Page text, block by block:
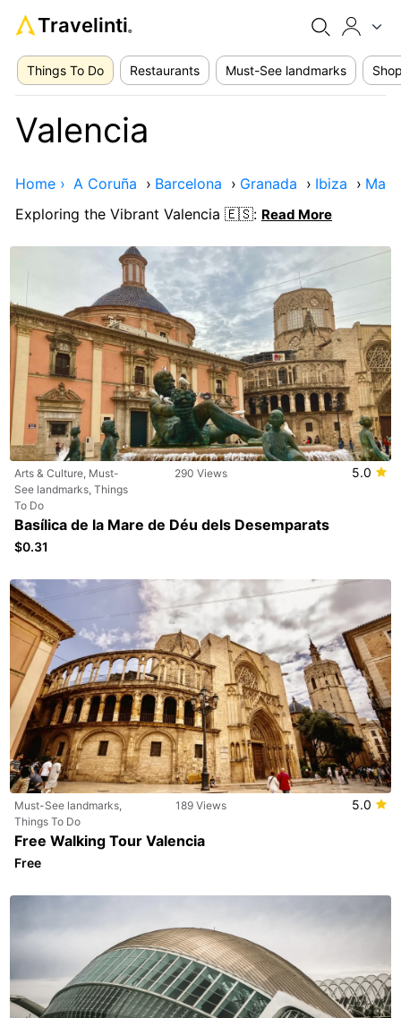
Travelinti®
Things To Do Restaurants Must-See landmarks
Valencia
Home › A Coruña › Barcelona › Granada › Ibiza ›
Exploring the Vibrant Valencia 🇪🇸: Read More
Arts & Culture, Must-
See landmarks, Things
To Do
290 Views 5.0
Basílica de la Mare de Déu dels Desemparats
$0.31
Must-See landmarks,
Things To Do
189 Views 5.0
Free Walking Tour Valencia
Free